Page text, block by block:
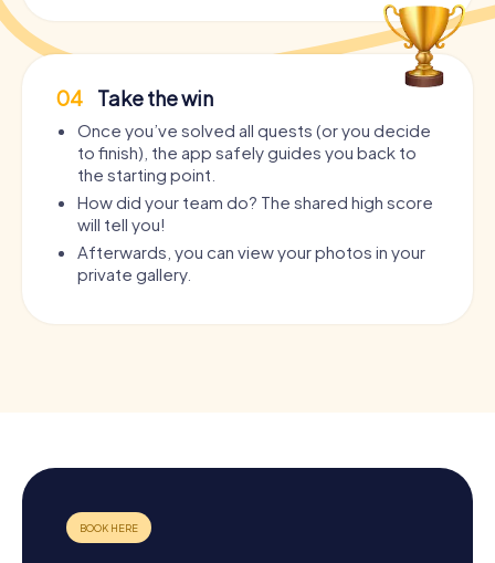
04 Take the win
Once you’ve solved all quests (or you decide
to finish), the app safely guides you back to
the starting point.
How did your team do? The shared high score
will tell you!
Afterwards, you can view your photos in your
private gallery.